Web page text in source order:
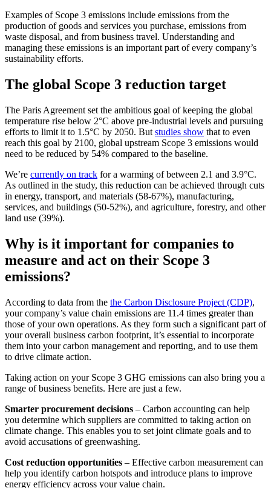
Examples of Scope 3 emissions include emissions from the
production of goods and services you purchase, emissions from
waste disposal, and from business travel. Understanding and
managing these emissions is an important part of every company’s
sustainability efforts.
The global Scope 3 reduction target
The Paris Agreement set the ambitious goal of keeping the global
temperature rise below 2°C above pre-industrial levels and pursuing
efforts to limit it to 1.5°C by 2050. But studies show that to even
reach this goal by 2100, global upstream Scope 3 emissions would
need to be reduced by 54% compared to the baseline.
We’re currently on track for a warming of between 2.1 and 3.9°C.
As outlined in the study, this reduction can be achieved through cuts
in energy, transport, and materials (58-67%), manufacturing,
services, and buildings (50-52%), and agriculture, forestry, and other
land use (39%).
Why is it important for companies to
measure and act on their Scope 3
emissions?
According to data from the the Carbon Disclosure Project (CDP),
your company’s value chain emissions are 11.4 times greater than
those of your own operations. As they form such a significant part of
your overall business carbon footprint, it’s essential to incorporate
them into your carbon management and reporting, and to use them
to drive climate action.
Taking action on your Scope 3 GHG emissions can also bring you a
range of business benefits. Here are just a few.
Smarter procurement decisions – Carbon accounting can help
you determine which suppliers are committed to taking action on
climate change. This enables you to set joint climate goals and to
avoid accusations of greenwashing.
Cost reduction opportunities – Effective carbon measurement can
help you identify carbon hotspots and introduce plans to improve
energy efficiency across your value chain.